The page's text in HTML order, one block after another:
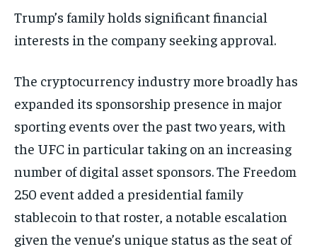
Trump’s family holds significant financial
interests in the company seeking approval.
The cryptocurrency industry more broadly has
expanded its sponsorship presence in major
sporting events over the past two years, with
the UFC in particular taking on an increasing
number of digital asset sponsors. The Freedom
250 event added a presidential family
stablecoin to that roster, a notable escalation
given the venue’s unique status as the seat of